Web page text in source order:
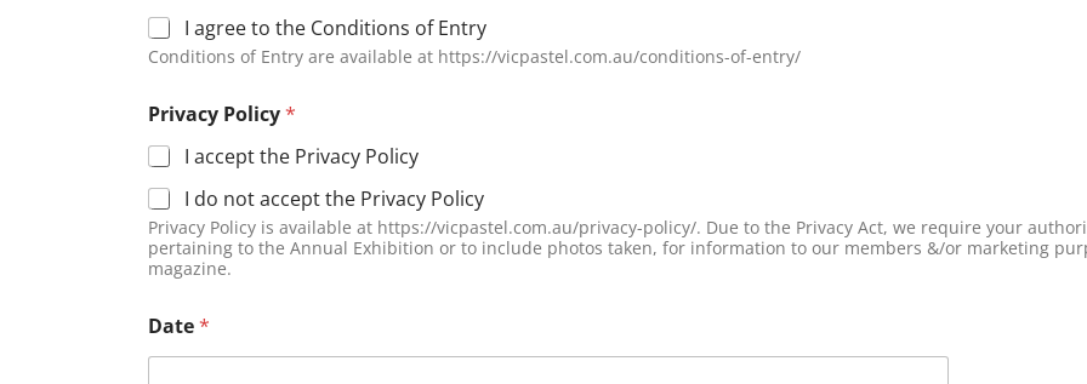
I agree to the Conditions of Entry
Conditions of Entry are available at https://vicpastel.com.au/conditions-of-entry/
Privacy Policy*
I accept the Privacy Policy
I do not accept the Privacy Policy
Privacy Policy is available at https://vicpastel.com.au/privacy-policy/. Due to the Privacy Act, we require your authorisation to be able to release any information
pertaining to the Annual Exhibition or to include photos taken, for information to our members &/or marketing
magazine.
Date*